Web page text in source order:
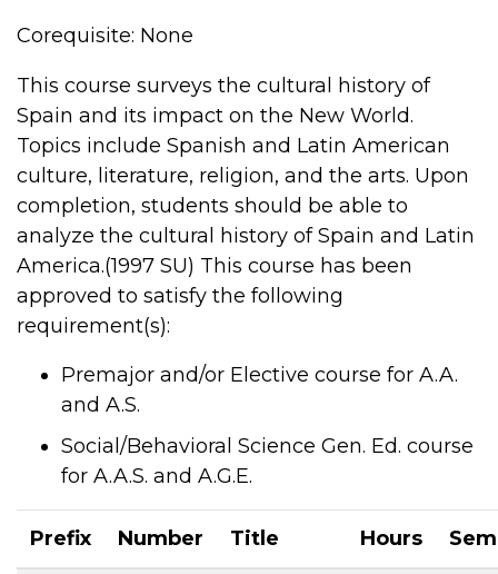
Corequisite: None
This course surveys the cultural history of
Spain and its impact on the New World.
Topics include Spanish and Latin American
culture, literature, religion, and the arts. Upon
completion, students should be able to
analyze the cultural history of Spain and Latin
America.(1997 SU) This course has been
approved to satisfy the following
requirement(s):
Premajor and/or Elective course for A.A.
and A.S.
Social/Behavioral Science Gen. Ed. course
for A.A.S. and A.G.E.
Prefix Number Title Hours